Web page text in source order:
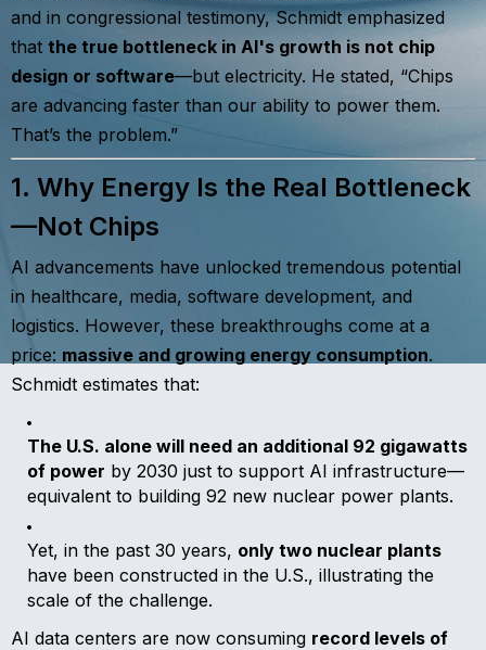
and in congressional testimony, Schmidt emphasized
that the true bottleneck in AI's growth is not chip
design or software—but electricity. He stated, “Chips
are advancing faster than our ability to power them.
That’s the problem.”
1. Why Energy Is the Real Bottleneck
—Not Chips
AI advancements have unlocked tremendous potential
in healthcare, media, software development, and
logistics. However, these breakthroughs come at a
price: massive and growing energy consumption.
Schmidt estimates that:
The U.S. alone will need an additional 92 gigawatts
of power by 2030 just to support AI infrastructure—
equivalent to building 92 new nuclear power plants.
Yet, in the past 30 years, only two nuclear plants
have been constructed in the U.S., illustrating the
scale of the challenge.
AI data centers are now consuming record levels of